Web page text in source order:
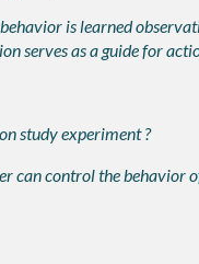
is learned
serves as a guide for
study experiment ?
can control the behavior